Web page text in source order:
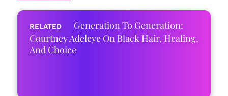
Generation To Generation:
Courtney Adeleye On Black Hair, Healing,
And Choice